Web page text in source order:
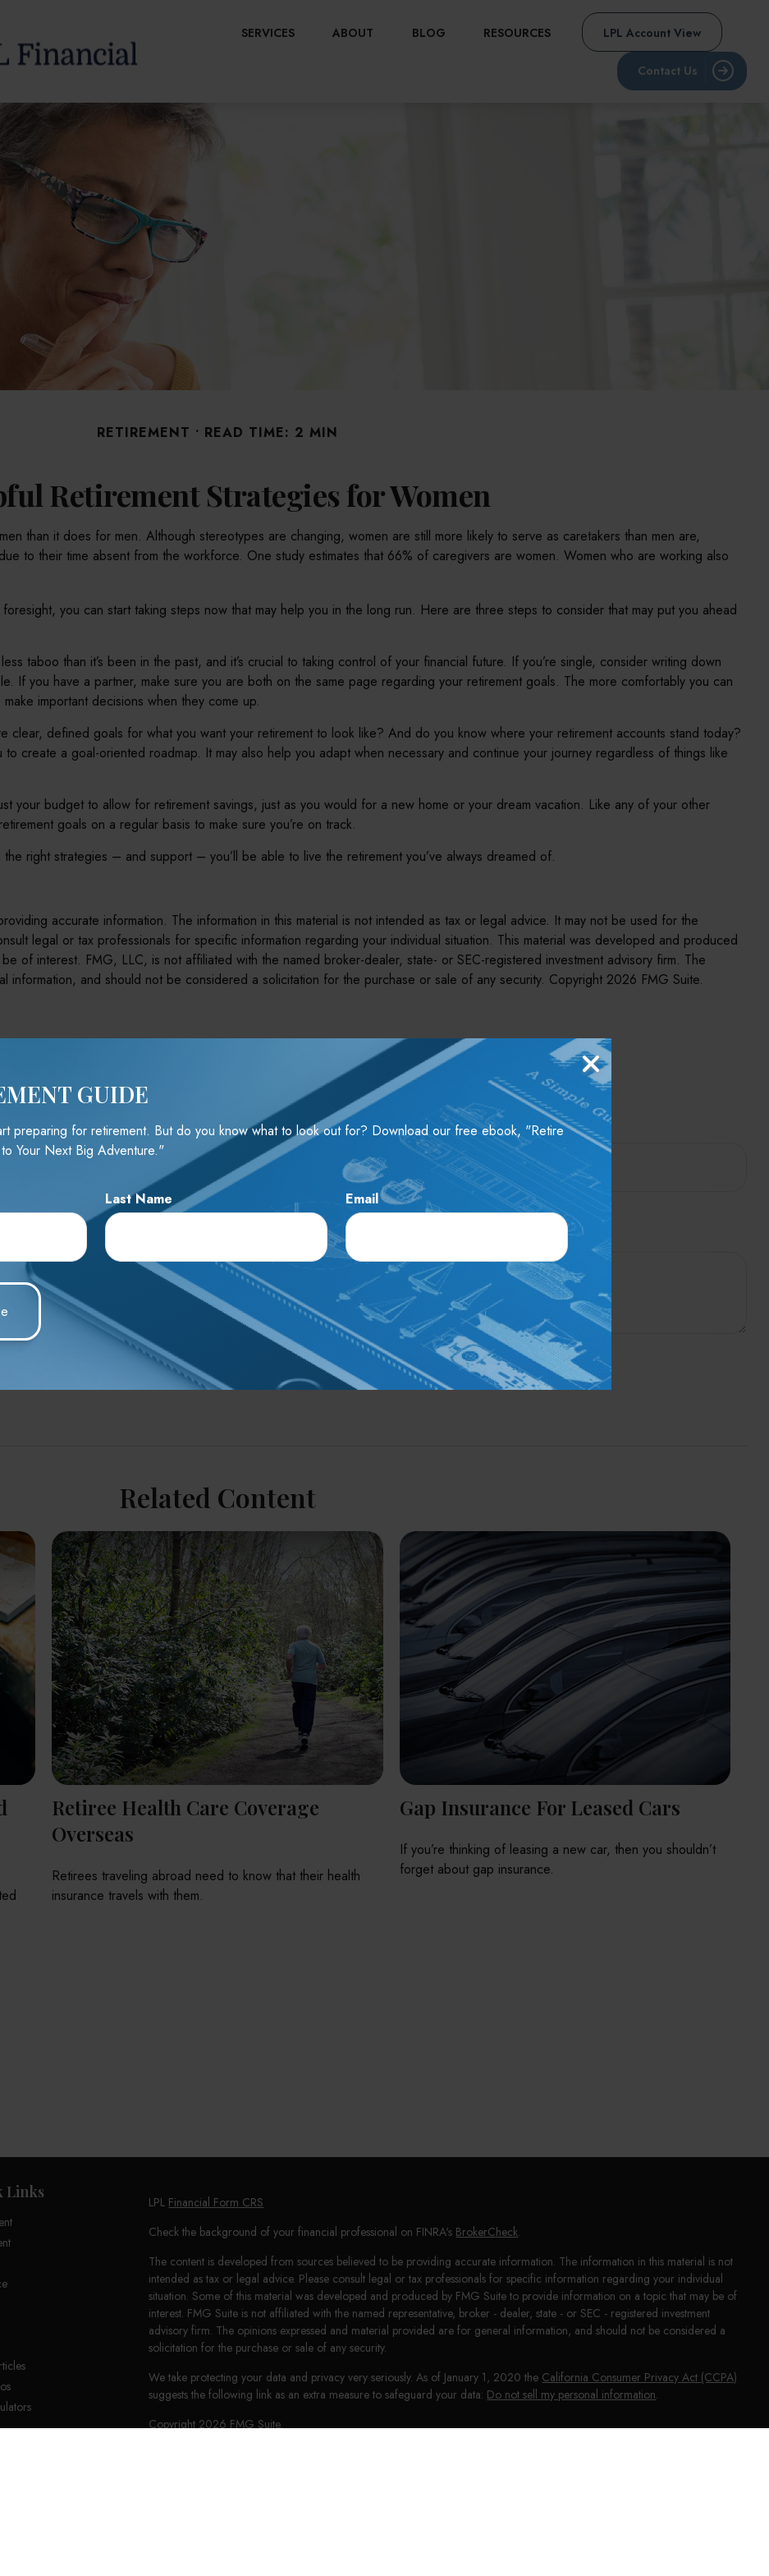
SERVICES ABOUT BLOG RESOURCES LPL Account View
Contact Us
RETIREMENT READ TIME: 2 MIN
Retirement Strategies for Women
than it does for men. Although stereotypes are changing, women are still more likely to serve as caretakers than men are,
to their time absent from the workforce. One study estimates that 66% of caregivers are women. Women who are working also
you can start taking steps now that may help you in the long run. Here are three steps to consider that may put you ahead
taboo than it’s been in the past, and it’s crucial to taking control of your financial future. If you’re single, consider writing down
If you have a partner, make sure you are both on the same page regarding your retirement goals. The more comfortably you can
important decisions when they come up.
clear, defined goals for what you want your retirement to look like? And do you know where your retirement accounts stand today?
create a goal-oriented roadmap. It may also help you adapt when necessary and continue your journey regardless of things like
your budget to allow for retirement savings, just as you would for a new home or your dream vacation. Like any of your other
goals on a regular basis to make sure you’re on track.
right strategies – and support – you’ll be able to live the retirement you’ve always dreamed of.
accurate information. The information in this material is not intended as tax or legal advice. It may not be used for the
legal or tax professionals for specific information regarding your individual situation. This material was developed and produced
of interest. FMG, LLC, is not affiliated with the named broker-dealer, state- or SEC-registered investment advisory firm. The
information, and should not be considered a solicitation for the purchase or sale of any security. Copyright 2026 FMG Suite.
A Question About This Topic?
Email
GUIDE
preparing for retirement. But do you know what to look out for? Download our free ebook, "Retire
Your Next Big Adventure."
Last Name Email
Related Content
Retiree Health Care Coverage
Overseas
Retirees traveling abroad need to know that their health
insurance travels with them.
Gap Insurance For Leased Cars
If you’re thinking of leasing a new car, then you shouldn’t
forget about gap insurance.
Links
LPL Financial Form CRS
Check the background of your financial professional on FINRA's BrokerCheck.
The content is developed from sources believed to be providing accurate information. The information in this material is not
intended as tax or legal advice. Please consult legal or tax professionals for specific information regarding your individual
situation. Some of this material was developed and produced by FMG Suite to provide information on a topic that may be of
interest. FMG Suite is not affiliated with the named representative, broker - dealer, state - or SEC - registered investment
advisory firm. The opinions expressed and material provided are for general information, and should not be considered a
solicitation for the purchase or sale of any security.
We take protecting your data and privacy very seriously. As of January 1, 2020 the California Consumer Privacy Act (CCPA)
suggests the following link as an extra measure to safeguard your data: Do not sell my personal information.
Copyright 2026 FMG Suite.